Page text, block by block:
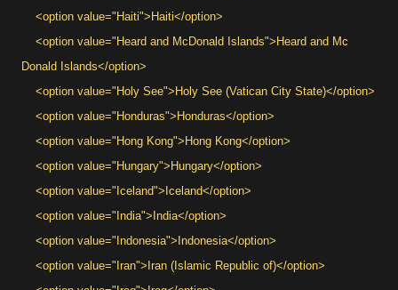
<option value="Haiti">Haiti</option>
<option value="Heard and McDonald Islands">Heard and Mc
Donald Islands</option>
<option value="Holy See">Holy See (Vatican City State)</option>
<option value="Honduras">Honduras</option>
<option value="Hong Kong">Hong Kong</option>
<option value="Hungary">Hungary</option>
<option value="Iceland">Iceland</option>
<option value="India">India</option>
<option value="Indonesia">Indonesia</option>
<option value="Iran">Iran (Islamic Republic of)</option>